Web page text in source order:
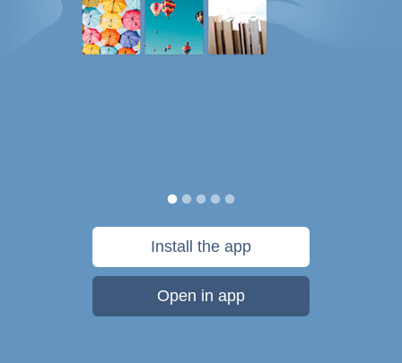
Install the app
Open in app